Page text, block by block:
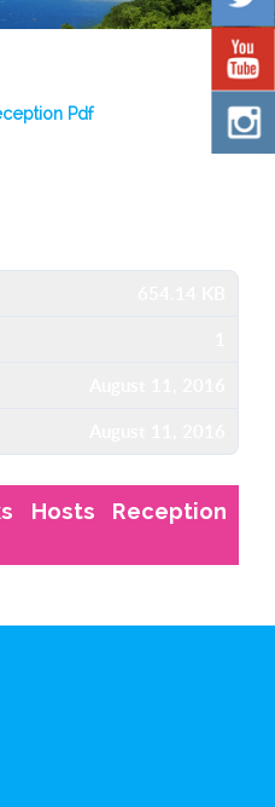
Pdf
Hosts Reception